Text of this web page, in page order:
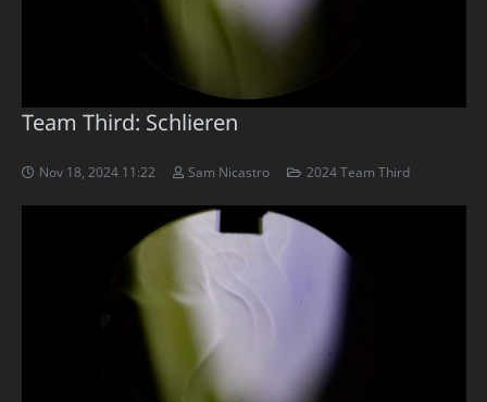
Team Third: Schlieren
Nov 18, 2024 11:22 Sam Nicastro 2024 Team Third